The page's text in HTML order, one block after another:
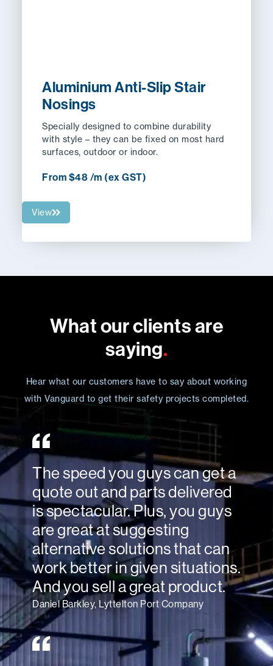
Aluminium Anti-Slip Stair
Nosings
Specially designed to combine durability
with style – they can be fixed on most hard
surfaces, outdoor or indoor.
From $48 /m (ex GST)
View
What our clients are
saying.
Hear what our customers have to say about working
with Vanguard to get their safety projects completed.
The speed you guys can get a
quote out and parts delivered
is spectacular. Plus, you guys
are great at suggesting
alternative solutions that can
work better in given situations.
And you sell a great product.
Daniel Barkley, Lyttelton Port Company